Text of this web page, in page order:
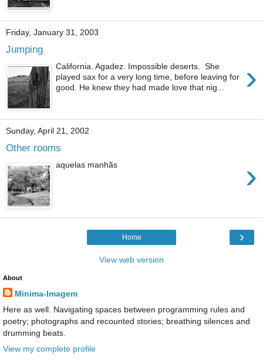
Friday, January 31, 2003
Jumping
›
California. Agadez. Impossible deserts. She
played sax for a very long time, before leaving for
good. He knew they had made love that nig...
Sunday, April 21, 2002
Other rooms
›
aquelas manhãs
›
Home
View web version
About
Minima-Imagem
Here as well. Navigating spaces between programming rules and
poetry; photographs and recounted stories; breathing silences and
drumming beats.
View my complete profile